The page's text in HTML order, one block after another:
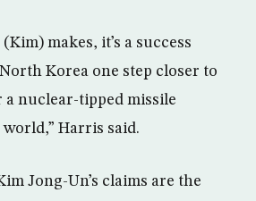
makes, it’s a success
Korea one step closer to
a nuclear-tipped missile
Harris said.
Jong-Un’s claims are the